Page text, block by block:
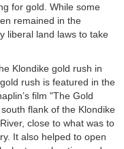
for gold. While some
remained in the
liberal land laws to take
Klondike gold rush in
rush is featured in the
film "The Gold
flank of the Klondike
close to what was to
It also helped to open